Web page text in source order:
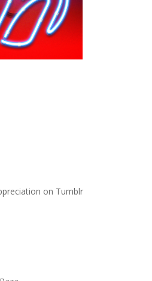
on Tumblr